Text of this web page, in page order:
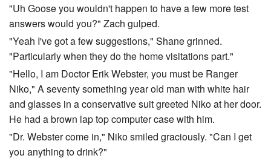
"Uh Goose you wouldn't happen to have a few more test
answers would you?" Zach gulped.
"Yeah I've got a few suggestions," Shane grinned.
"Particularly when they do the home visitations part."
"Hello, I am Doctor Erik Webster, you must be Ranger
Niko," A seventy something year old man with white hair
and glasses in a conservative suit greeted Niko at her door.
He had a brown lap top computer case with him.
"Dr. Webster come in," Niko smiled graciously. "Can I get
you anything to drink?"